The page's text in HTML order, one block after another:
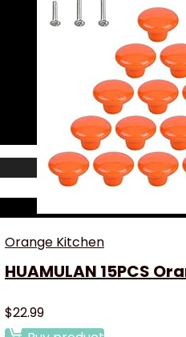
Orange Kitchen
HUAMULAN 15PCS
$22.99